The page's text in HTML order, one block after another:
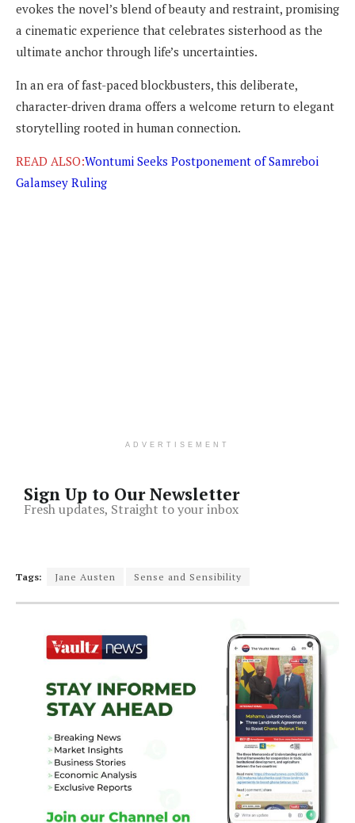
evokes the novel’s blend of beauty and restraint, promising
a cinematic experience that celebrates sisterhood as the
ultimate anchor through life’s uncertainties.
In an era of fast-paced blockbusters, this deliberate,
character-driven drama offers a welcome return to elegant
storytelling rooted in human connection.
READ ALSO:Wontumi Seeks Postponement of Samreboi
Galamsey Ruling
ADVERTISEMENT
Sign Up to Our Newsletter
Fresh updates, Straight to your inbox
Tags: Jane Austen Sense and Sensibility